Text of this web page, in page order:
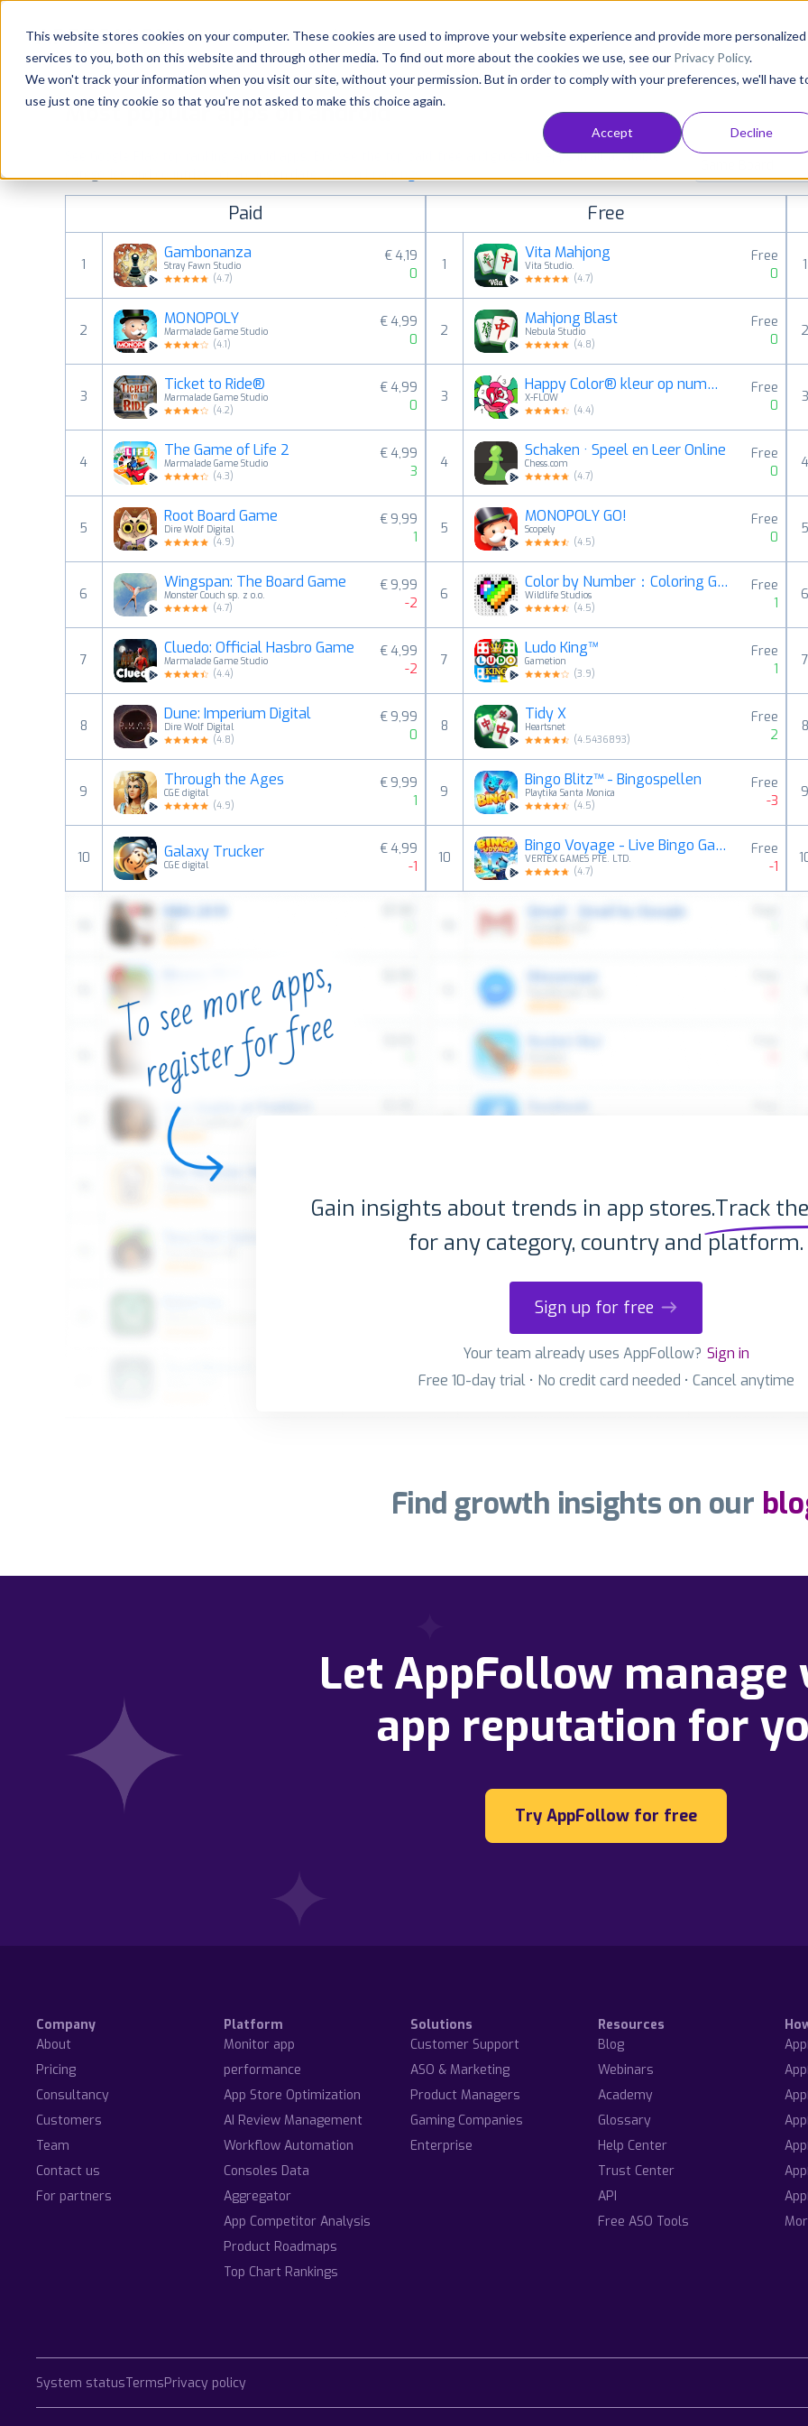
This website stores cookies on your computer. These cookies are used to improve your website experience and provide more personalized
services to you, both on this website and through other media. To find out more about the cookies we use, see our Privacy Policy.
We won't track your information when you visit our site, without your permission. But in order to comply with your preferences, we'll have
use just one tiny cookie so that you're not asked to make this choice again.
Accept Decline
Platform Solutions Consultancy Customers Resources
Pricing
Resources
Most popular apps on android
See Google Play top ranking Android apps. Browse the top paid, free and grossing apps in all available
categories and countries for a chosen date. View all rankings
Paid
1
Gambonanza
Stray Fawn Studio
(4.7)
€ 4,19
0
2
MONOPOLY
Marmalade Game Studio
(4.1)
€ 4,99
0
3
Ticket to Ride®
Marmalade Game Studio
(4.2)
€ 4,99
0
4
The Game of Life 2
Marmalade Game Studio
(4.3)
€ 4,99
3
5
Root Board Game
Dire Wolf Digital
(4.9)
€ 9,99
1
6
Wingspan: The Board Game
Monster Couch sp. z o.o.
(4.7)
€ 9,99
-2
7
Cluedo: Official Hasbro Game
Marmalade Game Studio
(4.4)
€ 4,99
-2
8
Dune: Imperium Digital
Dire Wolf Digital
(4.8)
€ 9,99
0
9
Through the Ages
CGE digital
(4.9)
€ 9,99
1
10 Galaxy Trucker
CGE digital
€ 4,99
-1
Free
1
Vita Mahjong
Vita Studio.
(4.7)
Free
0
2
Mahjong Blast
Nebula Studio
(4.8)
Free
0
3
Happy Color® kleur op nummer
X-FLOW
(4.4)
Free
0
4
Schaken · Speel en Leer Online
Chess.com
(4.7)
Free
0
5
MONOPOLY GO!
Scopely
(4.5)
Free
0
6
Color by Number：Coloring Games
Wildlife Studios
(4.5)
Free
1
7
Ludo King™
Gametion
(3.9)
Free
1
8
Tidy X
Heartsnet
(4.5436893)
Free
2
9
Bingo Blitz™️ - Bingospellen
Playtika Santa Monica
(4.5)
Free
-3
10
Bingo Voyage - Live Bingo Game
VERTEX GAMES PTE. LTD.
(4.7)
Free
-1
1
3
7
8
Gain insights about trends in app stores.Track
for any category, country and platform.
Sign up for free
Your team already uses AppFollow? Sign in
Free 10-day trial • No credit card needed • Cancel anytime
Find growth insights on our
Let AppFollow manage
app reputation for
Try AppFollow for free
Company
About
Pricing
Consultancy
Customers
Team
Contact us
For partners
Platform
Monitor app
performance
App Store Optimization
AI Review Management
Workflow Automation
Consoles Data
Aggregator
App Competitor Analysis
Product Roadmaps
Top Chart Rankings
Solutions
Customer Support
ASO & Marketing
Product Managers
Gaming Companies
Enterprise
Resources
Blog
Webinars
Academy
Glossary
Help Center
Trust Center
API
Free ASO Tools
System statusTermsPrivacy policy